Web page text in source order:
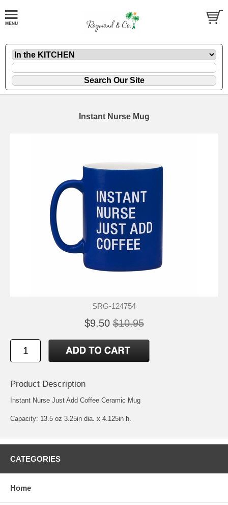
Instant Nurse Mug
SRG-124754
$9.50 $10.95
Product Description
Instant Nurse Just Add Coffee Ceramic Mug
Capacity: 13.5 oz 3.25in dia. x 4.125in h.
CATEGORIES
Home